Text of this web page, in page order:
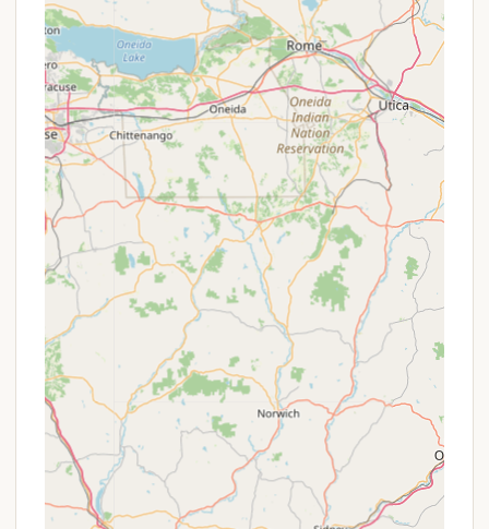
familiar environment, or for those considering a
longer-term stay themselves.
It's important for potential visitors to align their
expectations with the campground's rustic nature,
especially regarding site conditions and road
access, to fully appreciate its unique charm and
strengths.
---
Promotions or Special Offers
Specific, time-sensitive promotions or special
offers are not publicly detailed in the provided
information. However, many privately-owned
campgrounds like Pine Crest Campground often
have various ways they might offer value or
incentives to their guests. These could include:
Off-Season Rates:During the shoulder seasons
(e.g., early spring or late fall), campgrounds might
offer reduced rates to encourage bookings when
demand is lower.